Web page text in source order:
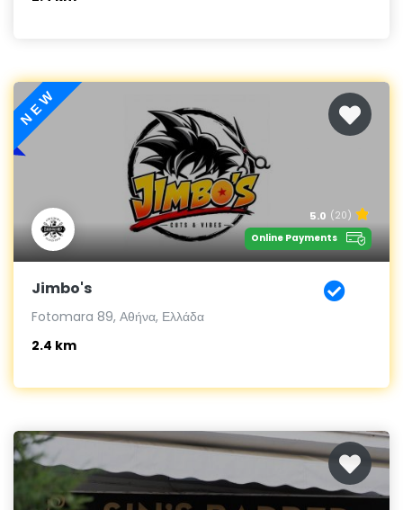
NEW
5.0 (20)
Online Payments
Jimbo's
Fotomara 89, Αθήνα, Ελλάδα
2.4 km